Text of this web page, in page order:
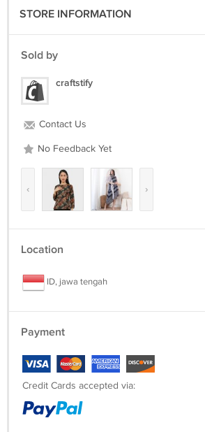
STORE INFORMATION
Sold by
craftstify
Contact Us
No Feedback Yet
‹ ›
Location
ID, jawa tengah
Payment
Credit Cards accepted via: